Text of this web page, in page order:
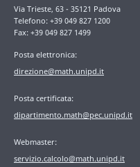
Via Trieste, 63 - 35121 Padova
Telefono: +39 049 827 1200
Fax: +39 049 827 1499
Posta elettronica:
direzione@math.unipd.it
Posta certificata:
dipartimento.math@pec.unipd.it
Webmaster:
servizio.calcolo@math.unipd.it